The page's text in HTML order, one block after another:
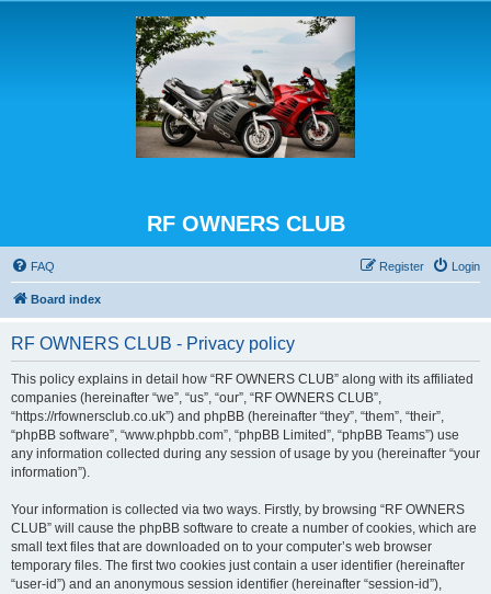
RF OWNERS CLUB
FAQ Login
Register
Board index
RF OWNERS CLUB - Privacy policy
This policy explains in detail how “RF OWNERS CLUB” along with its affiliated
companies (hereinafter “we”, “us”, “our”, “RF OWNERS CLUB”,
“https://rfownersclub.co.uk”) and phpBB (hereinafter “they”, “them”, “their”,
“phpBB software”, “www.phpbb.com”, “phpBB Limited”, “phpBB Teams”) use
any information collected during any session of usage by you (hereinafter “your
information”).
Your information is collected via two ways. Firstly, by browsing “RF OWNERS
CLUB” will cause the phpBB software to create a number of cookies, which are
small text files that are downloaded on to your computer’s web browser
temporary files. The first two cookies just contain a user identifier (hereinafter
“user-id”) and an anonymous session identifier (hereinafter “session-id”),